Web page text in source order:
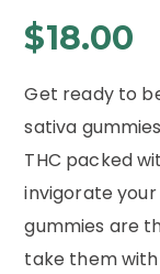
$18.00
Get ready to
sativa
THC packed
invigorate
gummies are
take them